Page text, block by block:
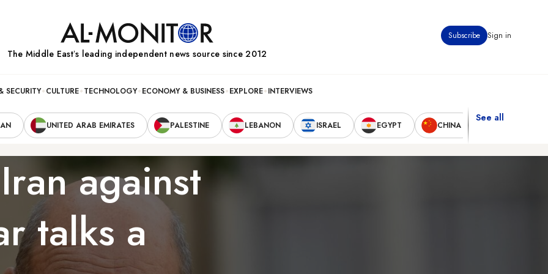
Subscribe Sign in
The Middle Eastʼs leading independent news source since 2012
SECURITY CULTURE TECHNOLOGY ECONOMY & BUSINESS EXPLORE INTERVIEWS
UNITED ARAB EMIRATES PALESTINE LEBANON ISRAEL EGYPT CHINA
See all
against
talks a